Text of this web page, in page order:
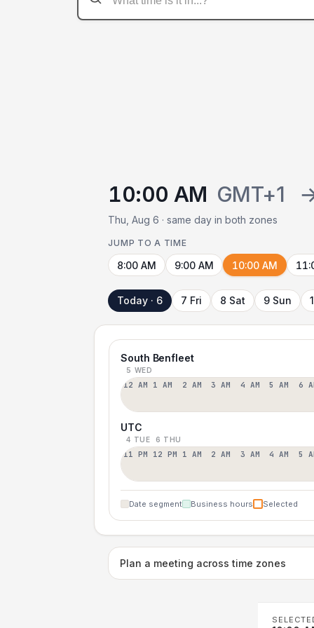
10:00 AM GMT+1
Thu, Aug 6 · same day in both zones
JUMP TO A TIME
8:00 AM 9:00 AM 10:00 AM
Today · 6 7 Fri 8 Sat 9 Sun
South Benfleet
5 WED
12 AM 1 AM 2 AM 3 AM 4 AM 5 AM 6
UTC
4 TUE 6 THU
11 PM 12 PM 1 AM 2 AM 3 AM 4 AM 5
Date segment Business hours Selected
Plan a meeting across time zones